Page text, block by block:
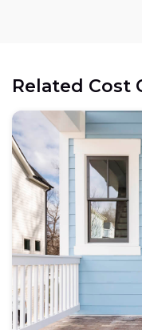
Related Cost